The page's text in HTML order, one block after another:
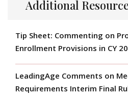
Additional
Tip Sheet: Commenting on
Enrollment Provisions in CY
LeadingAge Comments on
Requirements Interim Final